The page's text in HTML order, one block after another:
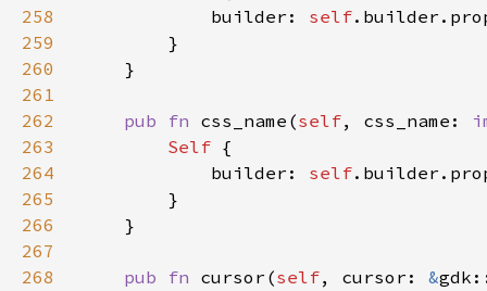
258
            builder:
self
259
260
261
262
pub fn css_name(self, css_name:
263
Self
264
            builder:
self
265
266
267
268
pub fn cursor(self, cursor: &